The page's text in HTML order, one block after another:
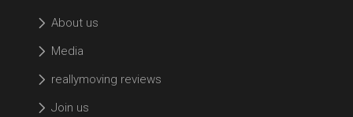
About us
Media
reallymoving reviews
Join us